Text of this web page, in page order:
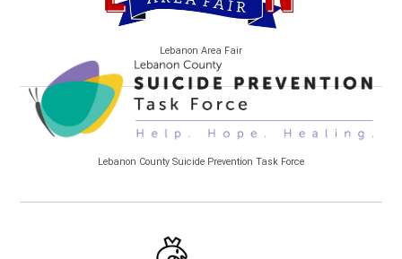
Lebanon Area Fair
Lebanon County Suicide Prevention Task Force